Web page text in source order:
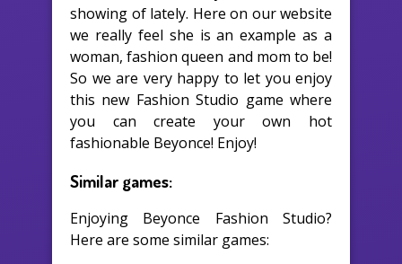
showing of lately. Here on our website
we really feel she is an example as a
woman, fashion queen and mom to be!
So we are very happy to let you enjoy
this new Fashion Studio game where
you can create your own hot
fashionable Beyonce! Enjoy!
Similar games:
Enjoying Beyonce Fashion Studio?
Here are some similar games: